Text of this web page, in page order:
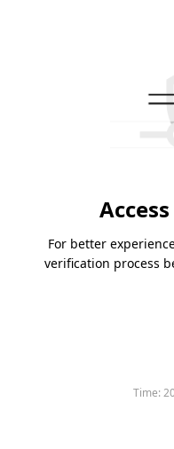
For better
verification process
Time: